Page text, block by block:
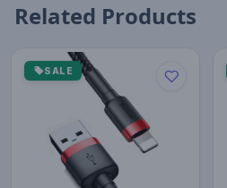
Related Products
SALE